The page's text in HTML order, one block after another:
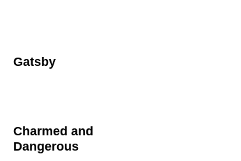
Gatsby
Charmed and
Dangerous